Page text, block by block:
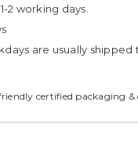
2 working days.
are usually shipped
certified packaging &